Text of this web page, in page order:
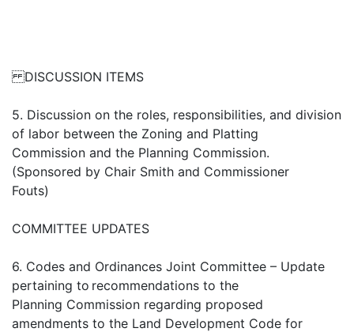
DISCUSSION ITEMS
5. Discussion on the roles, responsibilities, and division
of labor between the Zoning and Platting
Commission and the Planning Commission.
(Sponsored by Chair Smith and Commissioner
Fouts)
COMMITTEE UPDATES
6. Codes and Ordinances Joint Committee – Update
pertaining to recommendations to the
Planning Commission regarding proposed
amendments to the Land Development Code for